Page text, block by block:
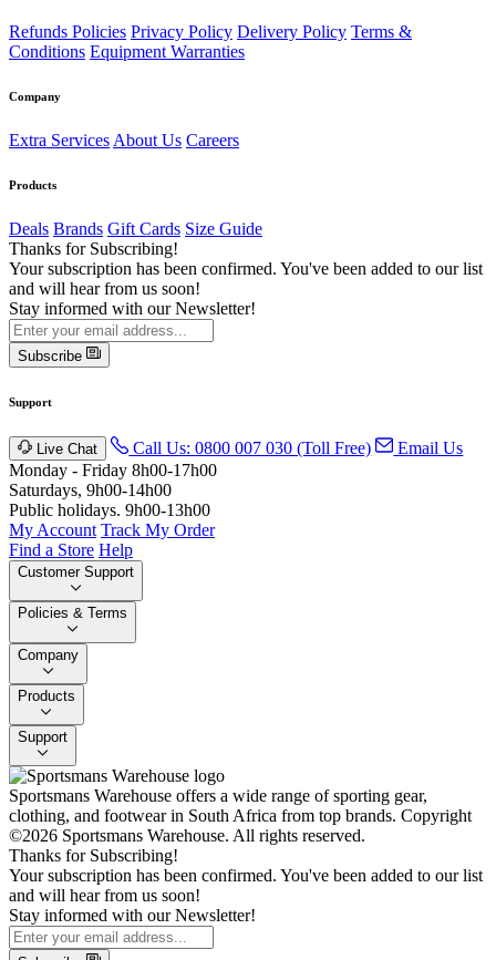
Refunds Policies Privacy Policy Delivery Policy Terms &
Conditions Equipment Warranties
Company
Extra Services About Us Careers
Products
Deals Brands Gift Cards Size Guide
Thanks for Subscribing!
Your subscription has been confirmed. You've been added to our list
and will hear from us soon!
Stay informed with our Newsletter!
Subscribe
Support
Live Chat Call Us: 0800 007 030 (Toll Free)
Email Us
Monday - Friday 8h00-17h00
Saturdays, 9h00-14h00
Public holidays. 9h00-13h00
My Account Track My Order
Find a Store Help
Customer Support
Policies & Terms
Company
Products
Support
Sportsmans Warehouse offers a wide range of sporting gear,
clothing, and footwear in South Africa from top brands. Copyright
©2026 Sportsmans Warehouse. All rights reserved.
Thanks for Subscribing!
Your subscription has been confirmed. You've been added to our list
and will hear from us soon!
Stay informed with our Newsletter!